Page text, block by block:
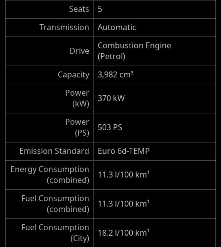
Seats
5
Transmission
Automatic
Drive
Combustion Engine
(Petrol)
Capacity
3,982 cm³
Power
(kW)
370 kW
Power
(PS)
503 PS
Emission Standard
Euro 6d-TEMP
Energy Consumption
(combined)
11.3 l/100 km¹
Fuel Consumption
(combined)
11.3 l/100 km¹
Fuel Consumption
(City)
18.2 l/100 km¹